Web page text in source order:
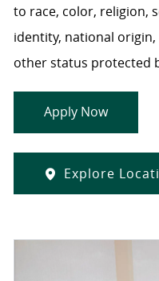
to race, color, religion,
identity, national
other status protected
Apply Now
Explore